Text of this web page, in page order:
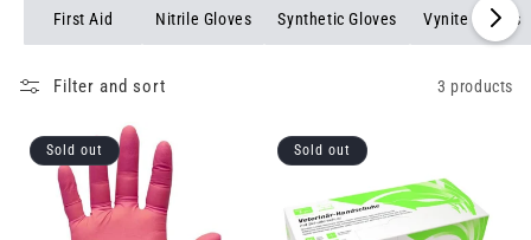
First Aid Nitrile Gloves Synthetic Gloves Vynite Gloves
Filter and sort 3 products
Sold out Sold out